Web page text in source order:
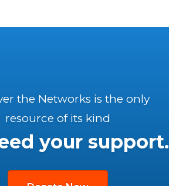
the Networks is the only
resource of its kind
your support.